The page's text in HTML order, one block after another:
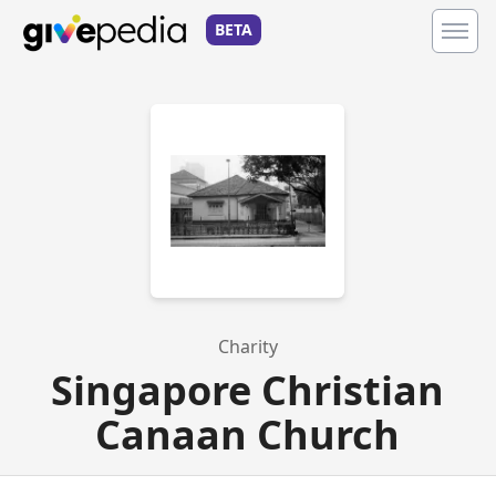
BETA
Charity
Singapore Christian
Canaan Church